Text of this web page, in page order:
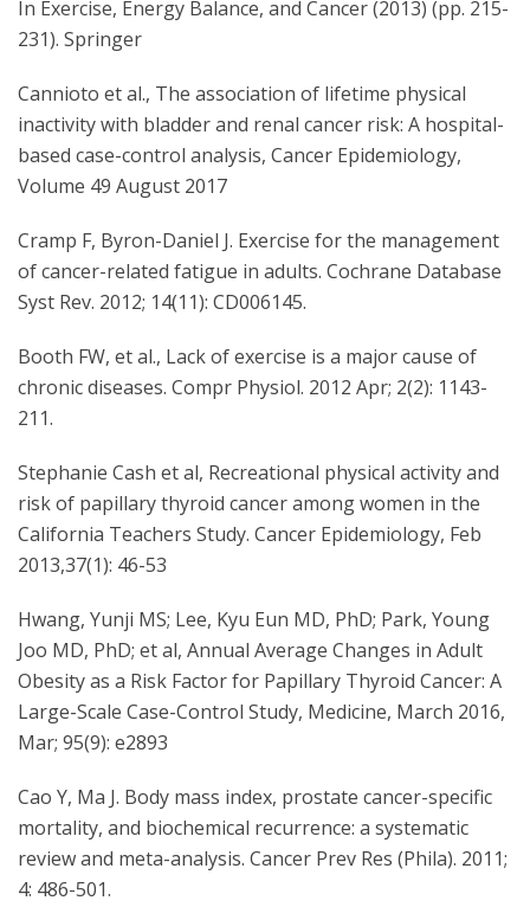
In Exercise, Energy Balance, and Cancer (2013) (pp. 215-
231). Springer
Cannioto et al., The association of lifetime physical
inactivity with bladder and renal cancer risk: A hospital-
based case-control analysis, Cancer Epidemiology,
Volume 49 August 2017
Cramp F, Byron-Daniel J. Exercise for the management
of cancer-related fatigue in adults. Cochrane Database
Syst Rev. 2012; 14(11): CD006145.
Booth FW, et al., Lack of exercise is a major cause of
chronic diseases. Compr Physiol. 2012 Apr; 2(2): 1143-
211.
Stephanie Cash et al, Recreational physical activity and
risk of papillary thyroid cancer among women in the
California Teachers Study. Cancer Epidemiology, Feb
2013,37(1): 46-53
Hwang, Yunji MS; Lee, Kyu Eun MD, PhD; Park, Young
Joo MD, PhD; et al, Annual Average Changes in Adult
Obesity as a Risk Factor for Papillary Thyroid Cancer: A
Large-Scale Case-Control Study, Medicine, March 2016,
Mar; 95(9): e2893
Cao Y, Ma J. Body mass index, prostate cancer-specific
mortality, and biochemical recurrence: a systematic
review and meta-analysis. Cancer Prev Res (Phila). 2011;
4: 486-501.